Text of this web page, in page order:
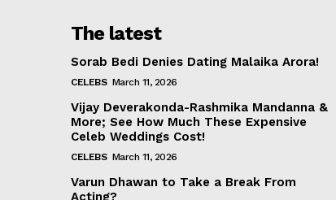
The latest
Sorab Bedi Denies Dating Malaika Arora!
CELEBS March 11, 2026
Vijay Deverakonda-Rashmika Mandanna &
More; See How Much These Expensive
Celeb Weddings Cost!
CELEBS March 11, 2026
Varun Dhawan to Take a Break From
Acting?